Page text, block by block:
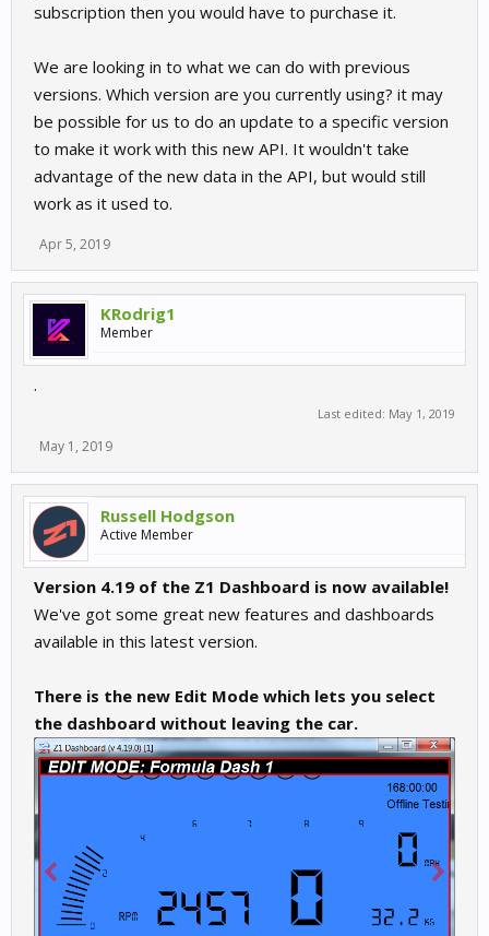
subscription then you would have to purchase it.
We are looking in to what we can do with previous
versions. Which version are you currently using? it may
be possible for us to do an update to a specific version
to make it work with this new API. It wouldn't take
advantage of the new data in the API, but would still
work as it used to.
Apr 5, 2019
KRodrig1
Member
.
Last edited: May 1, 2019
May 1, 2019
Russell Hodgson
Active Member
Version 4.19 of the Z1 Dashboard is now available!
We've got some great new features and dashboards
available in this latest version.
There is the new Edit Mode which lets you select
the dashboard without leaving the car.